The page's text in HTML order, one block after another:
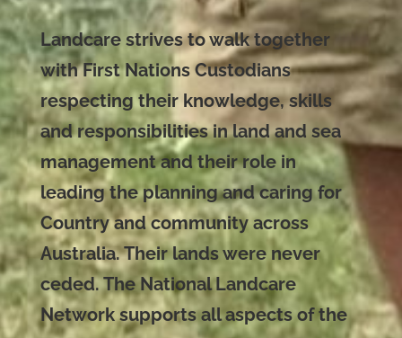
Landcare strives to walk together
with First Nations Custodians
respecting their knowledge, skills
and responsibilities in land and sea
management and their role in
leading the planning and caring for
Country and community across
Australia. Their lands were never
ceded. The National Landcare
Network supports all aspects of the